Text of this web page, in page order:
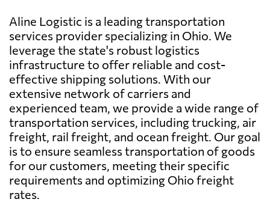
Aline Logistic is a leading transportation
services provider specializing in Ohio. We
leverage the state's robust logistics
infrastructure to offer reliable and cost-
effective shipping solutions. With our
extensive network of carriers and
experienced team, we provide a wide range of
transportation services, including trucking, air
freight, rail freight, and ocean freight. Our goal
is to ensure seamless transportation of goods
for our customers, meeting their specific
requirements and optimizing Ohio freight
rates.